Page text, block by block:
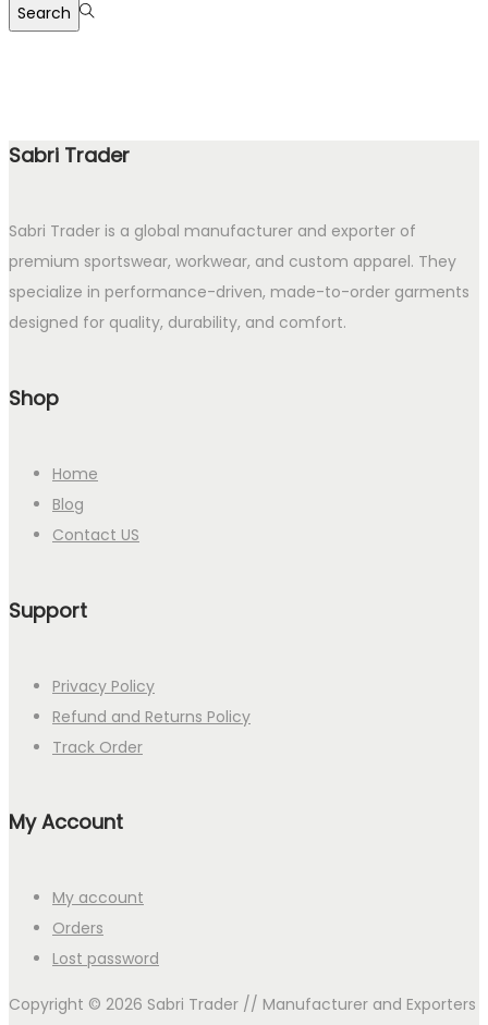
Search
Sabri Trader
Sabri Trader is a global manufacturer and exporter of
premium sportswear, workwear, and custom apparel. They
specialize in performance-driven, made-to-order garments
designed for quality, durability, and comfort.
Shop
Home
Blog
Contact US
Support
Privacy Policy
Refund and Returns Policy
Track Order
My Account
My account
Orders
Lost password
Copyright © 2026 Sabri Trader // Manufacturer and Exporters